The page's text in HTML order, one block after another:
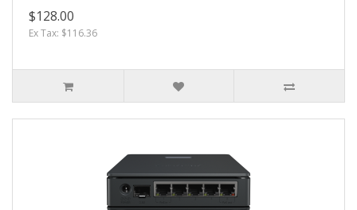
$128.00
Ex Tax: $116.36